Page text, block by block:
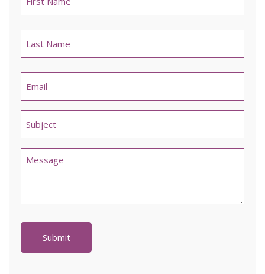
Comments